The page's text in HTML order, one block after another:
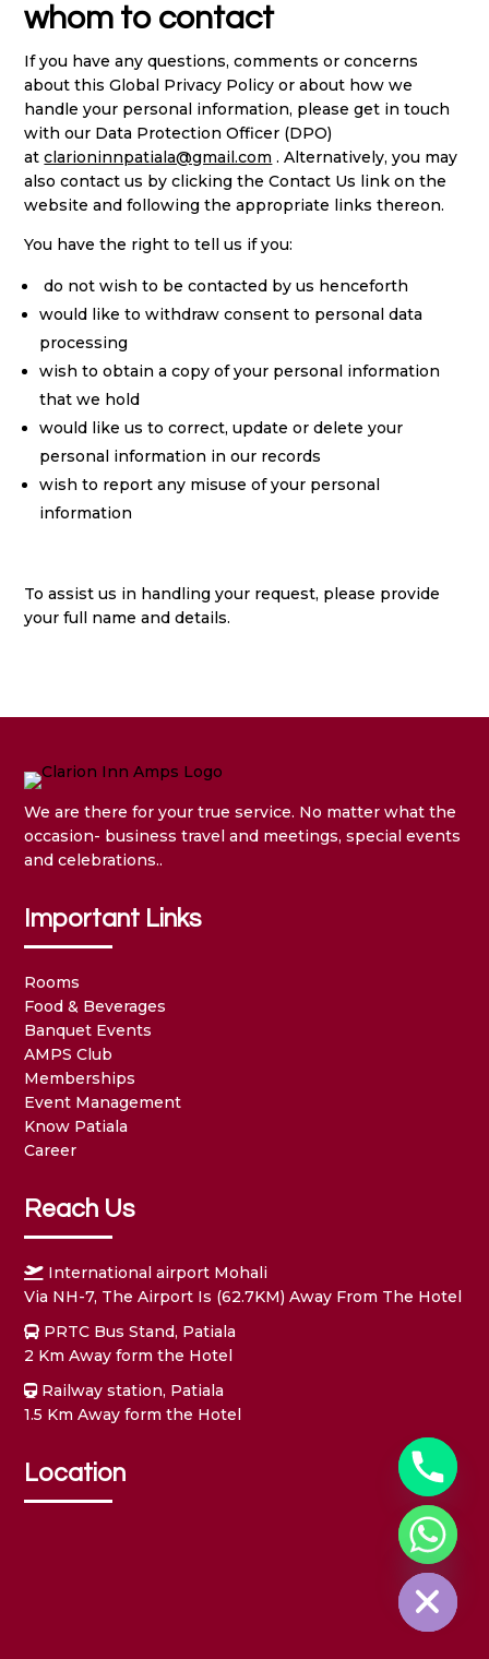
whom to contact
If you have any questions, comments or concerns
about this Global Privacy Policy or about how we
handle your personal information, please get in touch
with our Data Protection Officer (DPO)
atclarioninnpatiala@gmail.com . Alternatively, you may
also contact us by clicking the Contact Us link on the
website and following the appropriate links thereon.
You have the right to tell us if you:
do not wish to be contacted by us henceforth
would like to withdraw consent to personal data
processing
wish to obtain a copy of your personal information
that we hold
would like us to correct, update or delete your
personal information in our records
wish to report any misuse of your personal
information
To assist us in handling your request, please provide
your full name and details.
We are there for your true service. No matter what the
occasion- business travel and meetings, special events
and celebrations..
Important Links
Rooms
Food & Beverages
Banquet Events
AMPS Club
Memberships
Event Management
Know Patiala
Career
Reach Us
International airport Mohali
Via NH-7, The Airport Is (62.7KM) Away From The Hotel
PRTC Bus Stand, Patiala
2 Km Away form the Hotel
Railway station, Patiala
1.5 Km Away form the Hotel
Location
Hide chaty